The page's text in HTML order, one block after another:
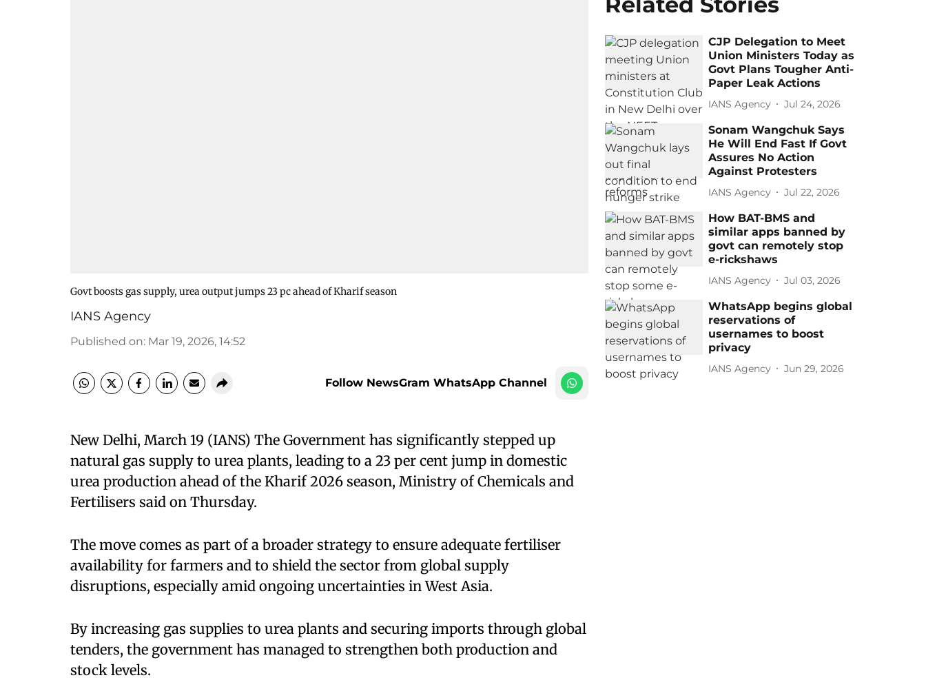
Govt boosts gas supply, urea output jumps 23 pc ahead of Kharif season
IANS Agency
Published on: Mar 19, 2026, 14:52
Follow NewsGram WhatsApp Channel
New Delhi, March 19 (IANS) The Government has significantly stepped up
natural gas supply to urea plants, leading to a 23 per cent jump in domestic
urea production ahead of the Kharif 2026 season, Ministry of Chemicals and
Fertilisers said on Thursday.
The move comes as part of a broader strategy to ensure adequate fertiliser
availability for farmers and to shield the sector from global supply
disruptions, especially amid ongoing uncertainties in West Asia.
By increasing gas supplies to urea plants and securing imports through global
tenders, the government has managed to strengthen both production and
stock levels.
CJP Delegation to Meet
Union Ministers Today as
Govt Plans Tougher Anti-
Paper Leak Actions
IANS Agency Jul 24, 2026
Sonam Wangchuk Says
He Will End Fast If Govt
Assures No Action
Against Protesters
IANS Agency Jul 22, 2026
How BAT-BMS and
similar apps banned by
govt can remotely stop
e-rickshaws
IANS Agency Jul 03, 2026
WhatsApp begins global
reservations of
usernames to boost
privacy
IANS Agency Jun 29, 2026